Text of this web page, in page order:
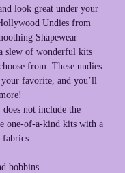
look great under your
Undies from
Shapewear
slew of wonderful kits
from. These undies
favorite, and you’ll
not include the
one-of-a-kind kits with a
fabrics.
bobbins